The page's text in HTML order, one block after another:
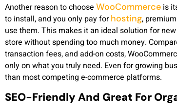
Another reason to choose WooCommerce is
to install, and you only pay forhosting,
use them. This makes it an ideal solution for
store without spending too much money.
transaction fees, and add-on costs,
only on what you truly need. Even for growing
than most competing e-commerce platforms.
SEO-Friendly And Great For